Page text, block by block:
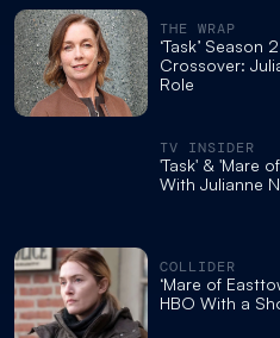
THE WRAP
‘Task’ Season
Crossover:
Role
TV INSIDER
'Task' & 'Mare
With Julianne
COLLIDER
‘Mare of
HBO With a